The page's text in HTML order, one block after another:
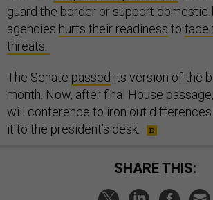
guard the border or support
agencies hurts their readiness to face
threats.
The Senate passed its version of the
month. Now, after final House
will conference to iron out
it to the president’s desk.
SHARE THIS: